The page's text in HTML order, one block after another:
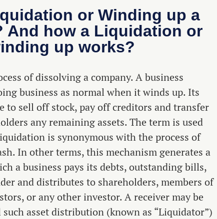
or Winding up a
And how a Liquidation or
up works?
of dissolving a company. A business
business as normal when it winds up. Its
to sell off stock, pay off creditors and transfer
any remaining assets. The term is used
is synonymous with the process of
In other terms, this mechanism generates a
a business pays its debts, outstanding bills,
and distributes to shareholders, members of
or any other investor. A receiver may be
asset distribution (known as “Liquidator”)